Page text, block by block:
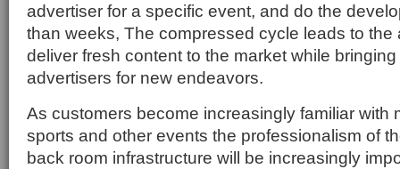
advertiser for a specific event, and do the
than weeks, The compressed cycle leads to the
deliver fresh content to the market while
advertisers for new endeavors.
As customers become increasingly familiar with
sports and other events the professionalism of
back room infrastructure will be increasingly